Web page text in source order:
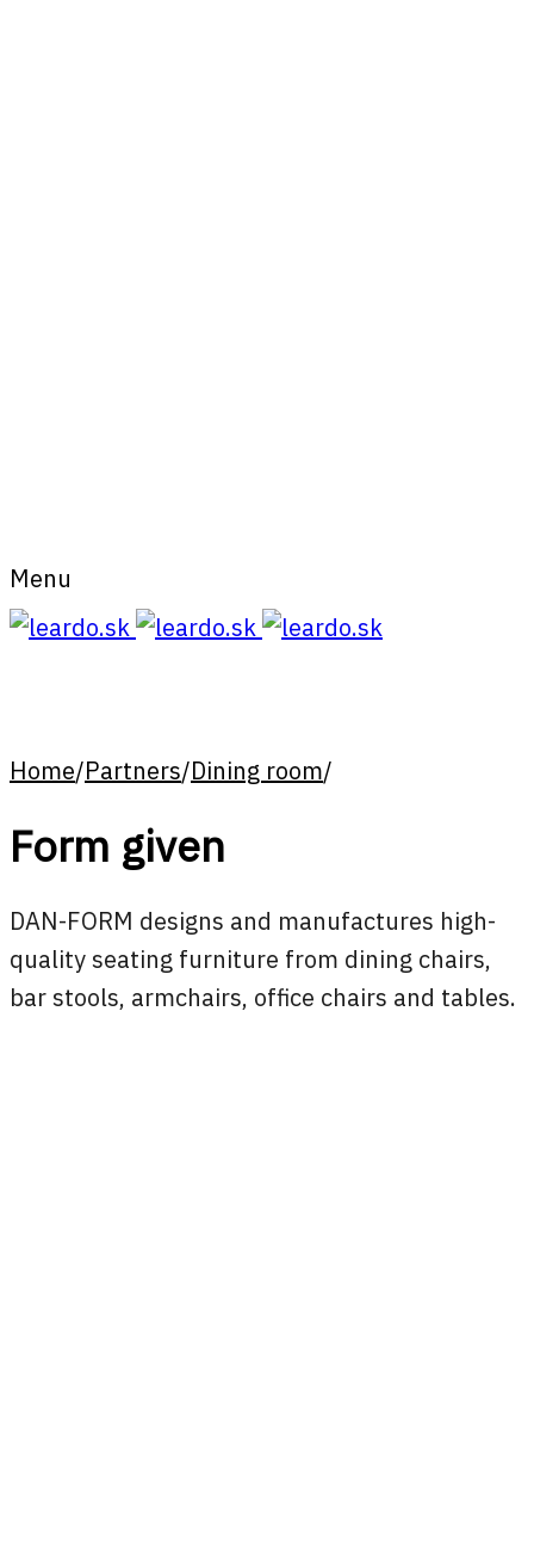
Menu
Home/Partners/Dining room/
Form given
DAN-FORM designs and manufactures high-
quality seating furniture from dining chairs,
bar stools, armchairs, office chairs and tables.